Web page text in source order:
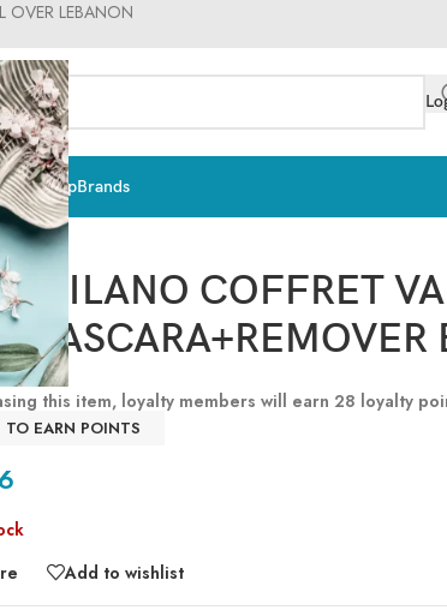
OVER LEBANON
MakeupBrands
MILANO COFFRET
MASCARA+REMOVER
this item, loyalty members will earn 28 loyalty
EARN POINTS
Add to wishlist